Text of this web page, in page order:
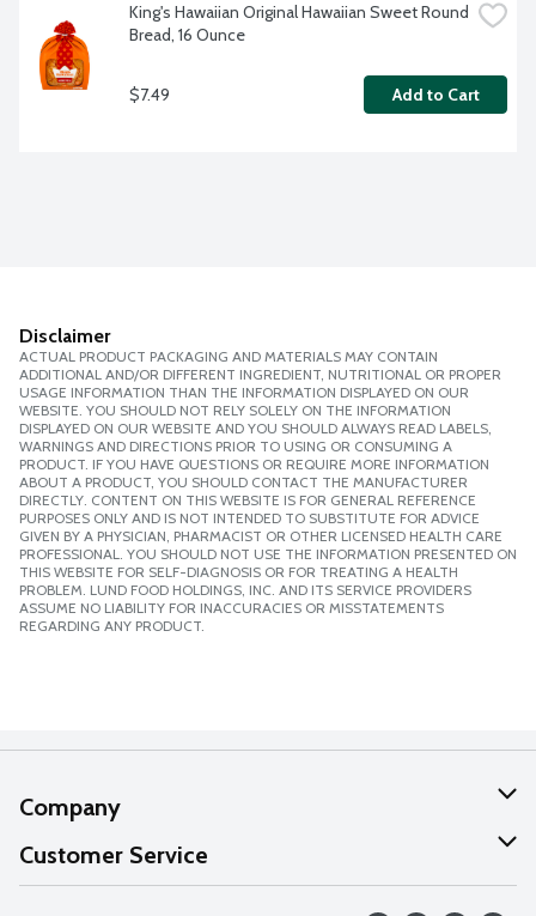
King's Hawaiian Original Hawaiian Sweet Round
Bread, 16 Ounce
$7.49 Add to Cart
Disclaimer
ACTUAL PRODUCT PACKAGING AND MATERIALS MAY CONTAIN
ADDITIONAL AND/OR DIFFERENT INGREDIENT, NUTRITIONAL OR PROPER
USAGE INFORMATION THAN THE INFORMATION DISPLAYED ON OUR
WEBSITE. YOU SHOULD NOT RELY SOLELY ON THE INFORMATION
DISPLAYED ON OUR WEBSITE AND YOU SHOULD ALWAYS READ LABELS,
WARNINGS AND DIRECTIONS PRIOR TO USING OR CONSUMING A
PRODUCT. IF YOU HAVE QUESTIONS OR REQUIRE MORE INFORMATION
ABOUT A PRODUCT, YOU SHOULD CONTACT THE MANUFACTURER
DIRECTLY. CONTENT ON THIS WEBSITE IS FOR GENERAL REFERENCE
PURPOSES ONLY AND IS NOT INTENDED TO SUBSTITUTE FOR ADVICE
GIVEN BY A PHYSICIAN, PHARMACIST OR OTHER LICENSED HEALTH CARE
PROFESSIONAL. YOU SHOULD NOT USE THE INFORMATION PRESENTED ON
THIS WEBSITE FOR SELF-DIAGNOSIS OR FOR TREATING A HEALTH
PROBLEM. LUND FOOD HOLDINGS, INC. AND ITS SERVICE PROVIDERS
ASSUME NO LIABILITY FOR INACCURACIES OR MISSTATEMENTS
REGARDING ANY PRODUCT.
Company
About Us
Our Values
Customer Service
Help